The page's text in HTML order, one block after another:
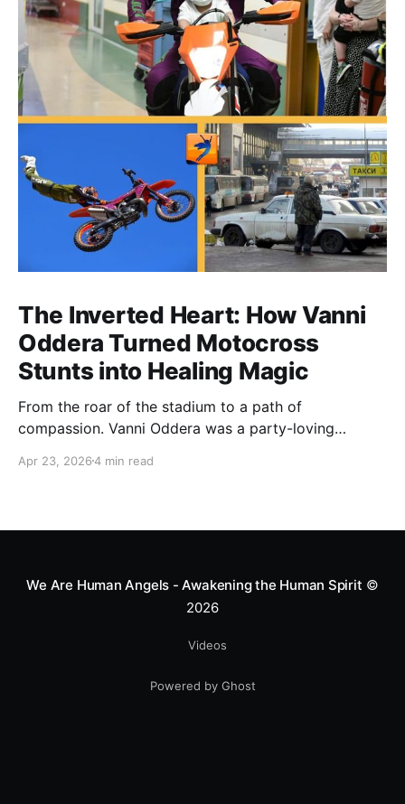
The Inverted Heart: How Vanni
Oddera Turned Motocross
Stunts into Healing Magic
From the roar of the stadium to a path of
compassion. Vanni Oddera was a party-loving
heart—literally. He now uses his stunts to bring
smile.
Apr 23, 20264 min read
We Are Human Angels - Awakening the Human Spirit ©
2026
Videos
Powered by Ghost